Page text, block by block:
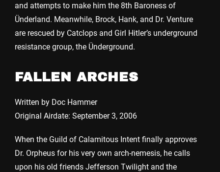
and attempts to make him the 8th Baroness of
Ünderland. Meanwhile, Brock, Hank, and Dr. Venture
are rescued by Catclops and Girl Hitler’s underground
resistance group, the Ünderground.
FALLEN ARCHES
Written by Doc Hammer
Original Airdate: September 3, 2006
When the Guild of Calamitous Intent finally approves
Dr. Orpheus for his very own arch-nemesis, he calls
upon his old friends Jefferson Twilight and the